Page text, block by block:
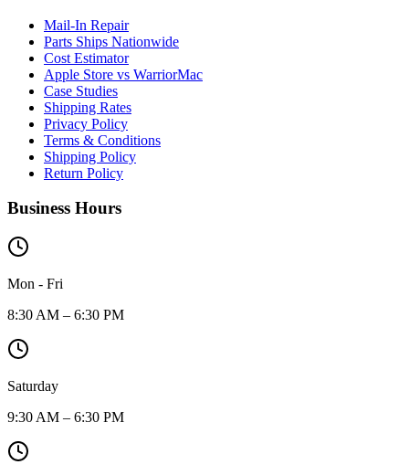
Mail-In Repair
Parts Ships Nationwide
Cost Estimator
Apple Store vs WarriorMac
Case Studies
Shipping Rates
Privacy Policy
Terms & Conditions
Shipping Policy
Return Policy
Business Hours
Mon - Fri
8:30 AM – 6:30 PM
Saturday
9:30 AM – 6:30 PM